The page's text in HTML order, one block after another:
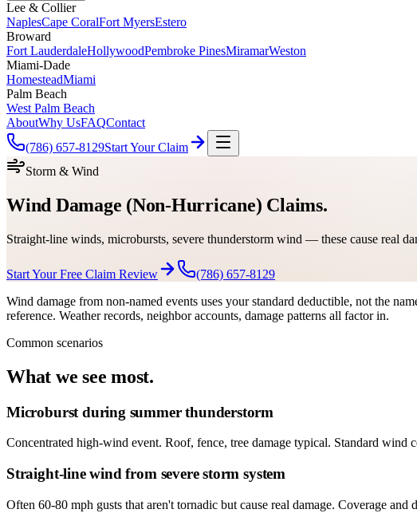
Lee & Collier
NaplesCape CoralFort MyersEstero
Broward
Fort LauderdaleHollywoodPembroke PinesMiramarWeston
Miami-Dade
HomesteadMiami
Palm Beach
West Palm Beach
AboutWhy UsFAQContact
(786) 657-8129Start Your Claim
Storm & Wind
Wind Damage (Non-Hurricane) Claims.
Straight-line winds, microbursts, severe thunderstorm wind — these cause real
Start Your Free Claim Review
(786) 657-8129
Wind damage from non-named events uses your standard deductible, not the
reference. Weather records, neighbor accounts, damage patterns all factor in.
Common scenarios
What we see most.
Microburst during summer thunderstorm
Concentrated high-wind event. Roof, fence, tree damage typical. Standard wind
Straight-line wind from severe storm system
Often 60-80 mph gusts that aren't tornadic but cause real damage. Coverage